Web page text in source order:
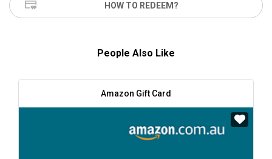
HOW TO REDEEM?
People Also Like
Amazon Gift Card